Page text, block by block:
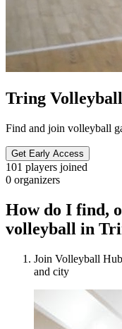
Tring Volleyball
Find and join volleyball
Get Early Access
101 players joined
0 organizers
How do I find,
volleyball in
Join Volleyball
and city